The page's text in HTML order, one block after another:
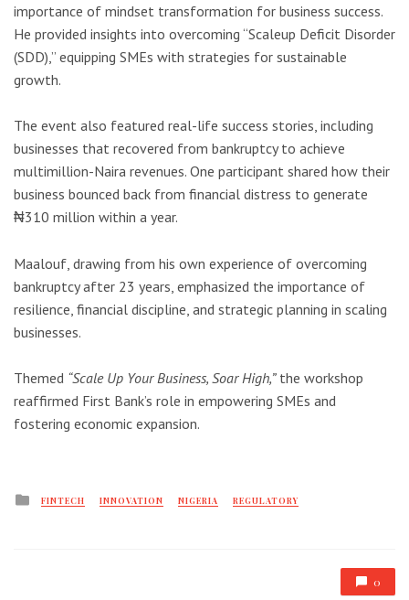
importance of mindset transformation for business success.
He provided insights into overcoming “Scaleup Deficit Disorder
(SDD),” equipping SMEs with strategies for sustainable
growth.
The event also featured real-life success stories, including
businesses that recovered from bankruptcy to achieve
multimillion-Naira revenues. One participant shared how their
business bounced back from financial distress to generate
₦310 million within a year.
Maalouf, drawing from his own experience of overcoming
bankruptcy after 23 years, emphasized the importance of
resilience, financial discipline, and strategic planning in scaling
businesses.
Themed “Scale Up Your Business, Soar High,”the workshop
reaffirmed First Bank’s role in empowering SMEs and
fostering economic expansion.
Posted
FINTECH INNOVATION NIGERIA REGULATORY
0